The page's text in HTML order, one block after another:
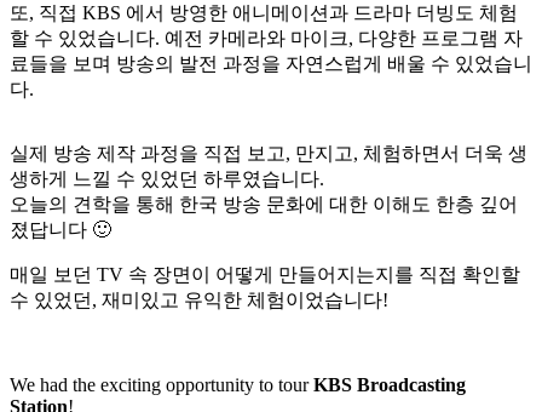
또, 직접 KBS 에서 방영한 애니메이션과 드라마 더빙도 체험
할 수 있었습니다. 예전 카메라와 마이크, 다양한 프로그램 자
료들을 보며 방송의 발전 과정을 자연스럽게 배울 수 있었습니
다.
실제 방송 제작 과정을 직접 보고, 만지고, 체험하면서 더욱 생
생하게 느낄 수 있었던 하루였습니다.
오늘의 견학을 통해 한국 방송 문화에 대한 이해도 한층 깊어
졌답니다 🙂
매일 보던 TV 속 장면이 어떻게 만들어지는지를 직접 확인할
수 있었던, 재미있고 유익한 체험이었습니다!
We had the exciting opportunity to tourKBS Broadcasting
Station!